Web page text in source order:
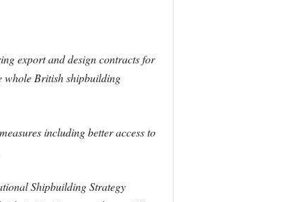
export and design contracts for
whole British shipbuilding
including better access to
Shipbuilding Strategy